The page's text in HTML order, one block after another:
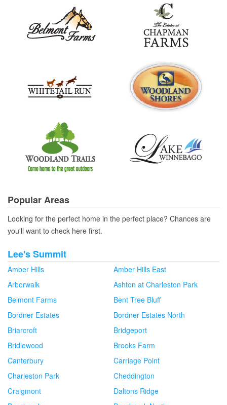
Popular Areas
Looking for the perfect home in the perfect place? Chances are
you'll want to check here first.
Lee's Summit
Amber Hills
Amber Hills East
Arborwalk
Ashton at Charleston Park
Belmont Farms
Bent Tree Bluff
Bordner Estates
Bordner Estates North
Briarcroft
Bridgeport
Bridlewood
Brooks Farm
Canterbury
Carriage Point
Charleston Park
Cheddington
Craigmont
Daltons Ridge